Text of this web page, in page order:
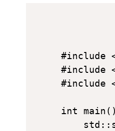
#include
#include
#include
int